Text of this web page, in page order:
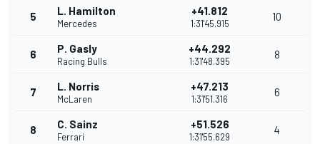
5 L. Hamilton
Mercedes
+41.812
1:31'45.915
10
6 P. Gasly
Racing Bulls
+44.292
1:31'48.395
8
7 L. Norris
McLaren
+47.213
1:31'51.316
6
8 C. Sainz
Ferrari
+51.526
1:31'55.629
4